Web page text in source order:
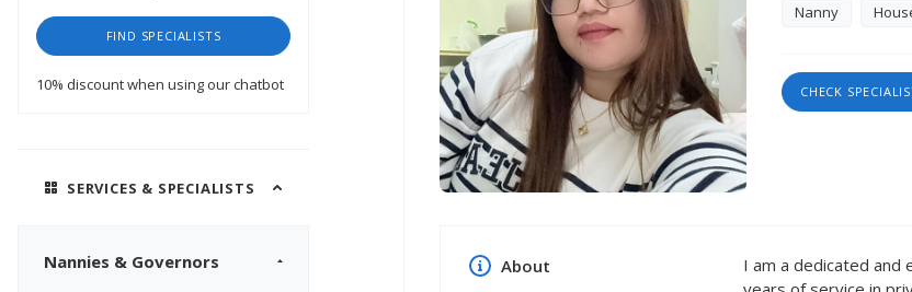
FIND SPECIALISTS
10% discountwhen using our chatbot
SERVICES & SPECIALISTS
Nannies & Governors
Nanny
CHECK
About
I am a dedicated and